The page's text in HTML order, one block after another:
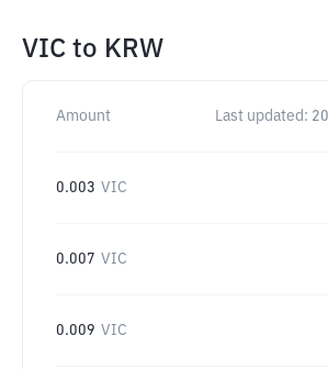
VIC to KRW
Amount Last updated:
0.003 VIC
0.007 VIC
0.009 VIC